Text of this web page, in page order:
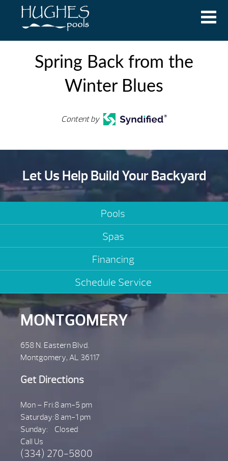
Spring Back from the
Winter Blues
Content by
Let Us Help Build Your Backyard
Pools
Spas
Financing
Schedule Service
MONTGOMERY
658 N. Eastern Blvd.
Montgomery, AL 36117
Get Directions
Mon – Fri:8 am-5 pm
Saturday:8 am-1 pm
Sunday:
Closed
Call Us
(334) 270-5800